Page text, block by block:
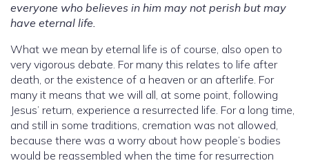
everyone who believes in him may not perish but may
have eternal life.
What we mean by eternal life is of course, also open to
very vigorous debate. For many this relates to life after
death, or the existence of a heaven or an afterlife. For
many it means that we will all, at some point, following
Jesus’ return, experience a resurrected life. For a long time,
and still in some traditions, cremation was not allowed,
because there was a worry about how people’s bodies
would be reassembled when the time for resurrection